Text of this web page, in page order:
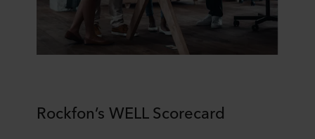
Rockfon’s WELL Scorecard